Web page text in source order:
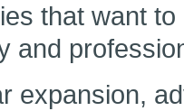
that want
and
expansion,